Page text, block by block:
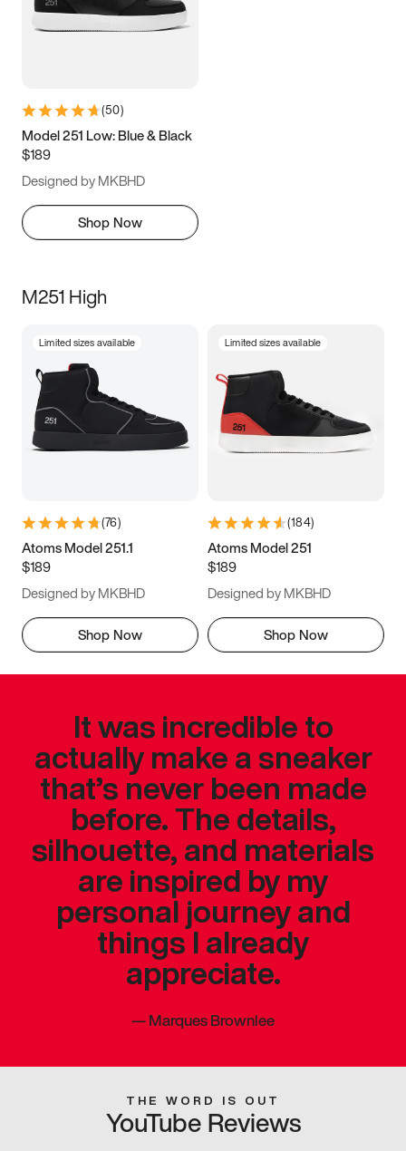
(50)
Model 251 Low: Blue & Black
$189
Designed by MKBHD
Shop Now
M251 High
Limited sizes available
(76)
Atoms Model 251.1
$189
Designed by MKBHD
Shop Now
Limited sizes available
(184)
Atoms Model 251
$189
Designed by MKBHD
Shop Now
It was incredible to
actually make a sneaker
that’s never been made
before. The details,
silhouette, and materials
are inspired by my
personal journey and
things I already
appreciate.
—Marques Brownlee
THE WORD IS OUT
YouTube Reviews